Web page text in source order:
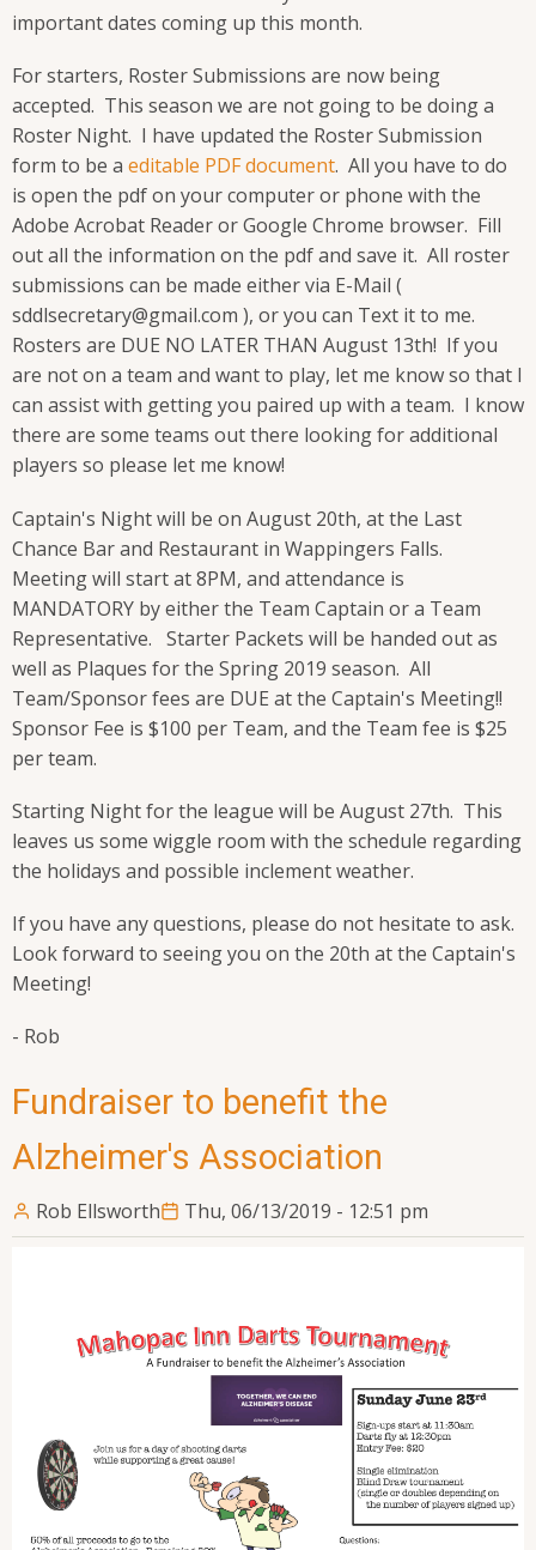
important dates coming up this month.
For starters, Roster Submissions are now being
accepted. This season we are not going to be doing a
Roster Night. I have updated the Roster Submission
form to be a editable PDF document. All you have to do
is open the pdf on your computer or phone with the
Adobe Acrobat Reader or Google Chrome browser. Fill
out all the information on the pdf and save it. All roster
submissions can be made either via E-Mail (
sddlsecretary@gmail.com ), or you can Text it to me.
Rosters are DUE NO LATER THAN August 13th! If you
are not on a team and want to play, let me know so that I
can assist with getting you paired up with a team. I know
there are some teams out there looking for additional
players so please let me know!
Captain's Night will be on August 20th, at the Last
Chance Bar and Restaurant in Wappingers Falls.
Meeting will start at 8PM, and attendance is
MANDATORY by either the Team Captain or a Team
Representative. Starter Packets will be handed out as
well as Plaques for the Spring 2019 season. All
Team/Sponsor fees are DUE at the Captain's Meeting!!
Sponsor Fee is $100 per Team, and the Team fee is $25
per team.
Starting Night for the league will be August 27th. This
leaves us some wiggle room with the schedule regarding
the holidays and possible inclement weather.
If you have any questions, please do not hesitate to ask.
Look forward to seeing you on the 20th at the Captain's
Meeting!
- Rob
Fundraiser to benefit the
Alzheimer's Association
Rob Ellsworth Thu, 06/13/2019 - 12:51 pm